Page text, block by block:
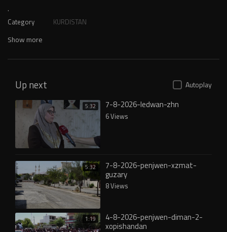
.
Category KURDISTAN
Show more
Up next Autoplay
5:32 7-8-2026-ledwan-zhn
6 Views
5:32 7-8-2026-penjwen-xzmat-
guzary
8 Views
1:19 4-8-2026-penjwen-diman-2-
xopishandan